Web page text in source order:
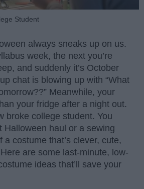
Student
always sneaks up on us.
week, the next you’re
and suddenly it’s October
chat is blowing up with “What
Meanwhile, your
your fridge after a night out.
broke college student. You
Halloween haul or a sewing
a costume that’s clever, cute,
are some last-minute, low-
ideas that’ll save your